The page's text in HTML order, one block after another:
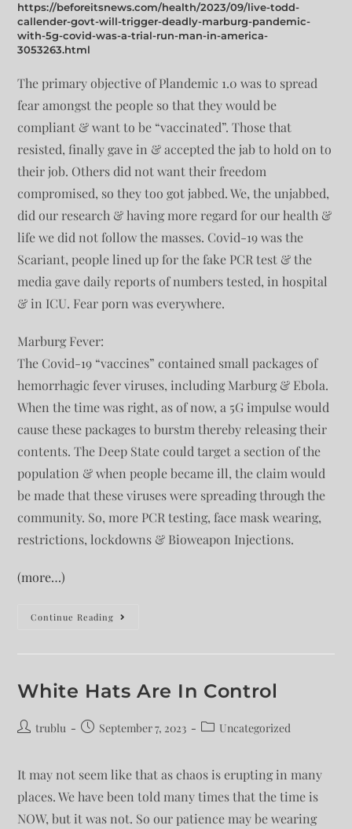
https://beforeitsnews.com/health/2023/09/live-todd-
callender-govt-will-trigger-deadly-marburg-pandemic-
with-5g-covid-was-a-trial-run-man-in-america-
3053263.html
The primary objective of Plandemic 1.0 was to spread
fear amongst the people so that they would be
compliant & want to be “vaccinated”. Those that
resisted, finally gave in & accepted the jab to hold on to
their job. Others did not want their freedom
compromised, so they too got jabbed. We, the unjabbed,
did our research & having more regard for our health &
life we did not follow the masses. Covid-19 was the
Scariant, people lined up for the fake PCR test & the
media gave daily reports of numbers tested, in hospital
& in ICU. Fear porn was everywhere.
Marburg Fever:
The Covid-19 “vaccines” contained small packages of
hemorrhagic fever viruses, including Marburg & Ebola.
When the time was right, as of now, a 5G impulse would
cause these packages to burstm thereby releasing their
contents. The Deep State could target a section of the
population & when people became ill, the claim would
be made that these viruses were spreading through the
community. So, more PCR testing, face mask wearing,
restrictions, lockdowns & Bioweapon Injections.
(more…)
Continue Reading
White Hats Are In Control
trublu September 7, 2023 Uncategorized
It may not seem like that as chaos is erupting in many
places. We have been told many times that the time is
NOW, but it was not. So our patience may be wearing